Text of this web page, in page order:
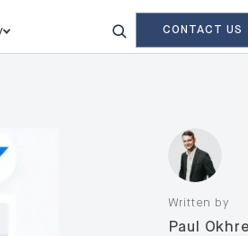
CONTACT US
Written by
Paul